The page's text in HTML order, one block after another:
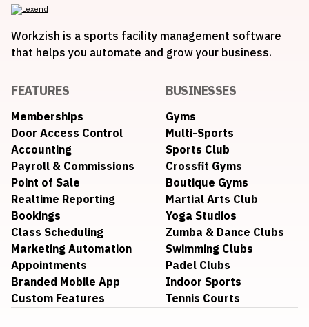
Workzish is a sports facility management software
that helps you automate and grow your business.
FEATURES
Memberships
Door Access Control
Accounting
Payroll & Commissions
Point of Sale
Realtime Reporting
Bookings
Class Scheduling
Marketing Automation
Appointments
Branded Mobile App
Custom Features
BUSINESSES
Gyms
Multi-Sports
Sports Club
Crossfit Gyms
Boutique Gyms
Martial Arts Club
Yoga Studios
Zumba & Dance Clubs
Swimming Clubs
Padel Clubs
Indoor Sports
Tennis Courts